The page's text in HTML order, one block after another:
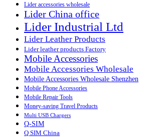
Lider accessories wholesale
Lider China office
Lider Industrial Ltd
Lider Leather Products
Lider leather products Factory
Mobile Accessories
Mobile Accessories Wholesale
Mobile Accessories Wholesale Shenzhen
Mobile Phone Accessories
Mobile Repair Tools
Money-saving Travel Products
Multi USB Chargers
Q-SIM
Q SIM China